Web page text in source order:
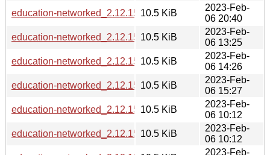
education-networked_2.12.15_mips64el.deb
10.5 KiB
2023-Feb-
06 20:40
education-networked_2.12.15_ppc64el.deb
10.5 KiB
2023-Feb-
06 13:25
education-networked_2.12.15_i386.deb
10.5 KiB
2023-Feb-
06 14:26
education-networked_2.12.15_amd64.deb
10.5 KiB
2023-Feb-
06 15:27
education-networked_2.12.15_arm64.deb
10.5 KiB
2023-Feb-
06 10:12
education-networked_2.12.15_armel.deb
10.5 KiB
2023-Feb-
06 10:12
2023-Feb-